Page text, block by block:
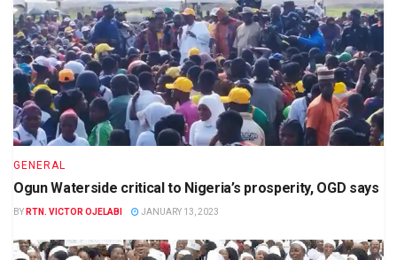
GENERAL
Ogun Waterside critical to Nigeria’s prosperity, OGD says
BY RTN. VICTOR OJELABI JANUARY 13, 2023